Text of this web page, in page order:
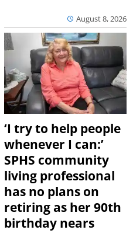
August 8, 2026
‘I try to help people
whenever I can:’
SPHS community
living professional
has no plans on
retiring as her 90th
birthday nears